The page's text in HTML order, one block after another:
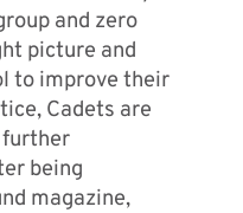
and zero
picture and
to improve their
Cadets are
further
being
magazine,